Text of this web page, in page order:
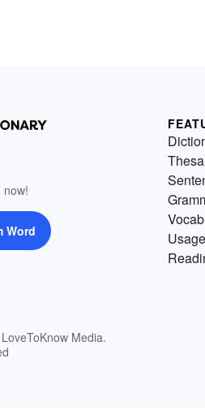
now!
Word
Media.
Usage